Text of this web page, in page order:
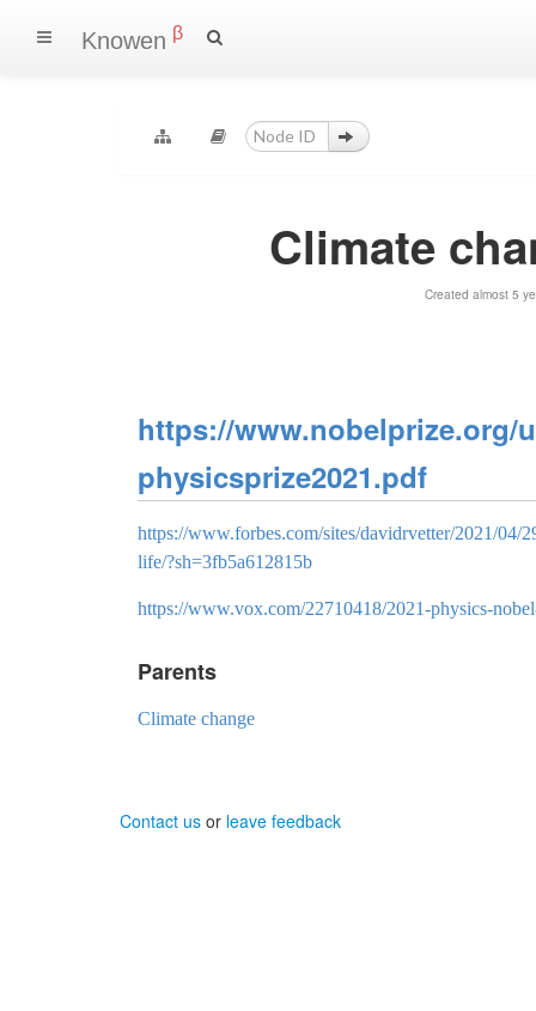
Knowen β
Climate
Created almost 5
https://www.nobelprize.org/
physicsprize2021.pdf
https://www.forbes.com/sites/davidrvetter/2021/
life/?sh=3fb5a612815b
https://www.vox.com/22710418/2021-physics-
Parents
Climate change
Contact us or leave feedback